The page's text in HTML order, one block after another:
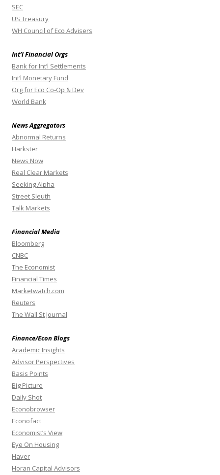
SEC
US Treasury
WH Council of Eco Advisers
Int’l Financial Orgs
Bank for Int’l Settlements
Int’l Monetary Fund
Org for Eco Co-Op & Dev
World Bank
News Aggregators
Abnormal Returns
Harkster
News Now
Real Clear Markets
Seeking Alpha
Street Sleuth
Talk Markets
Financial Media
Bloomberg
CNBC
The Economist
Financial Times
Marketwatch.com
Reuters
The Wall St Journal
Finance/Econ Blogs
Academic Insights
Advisor Perspectives
Basis Points
Big Picture
Daily Shot
Econobrowser
Econofact
Economist’s View
Eye On Housing
Haver
Horan Capital Advisors